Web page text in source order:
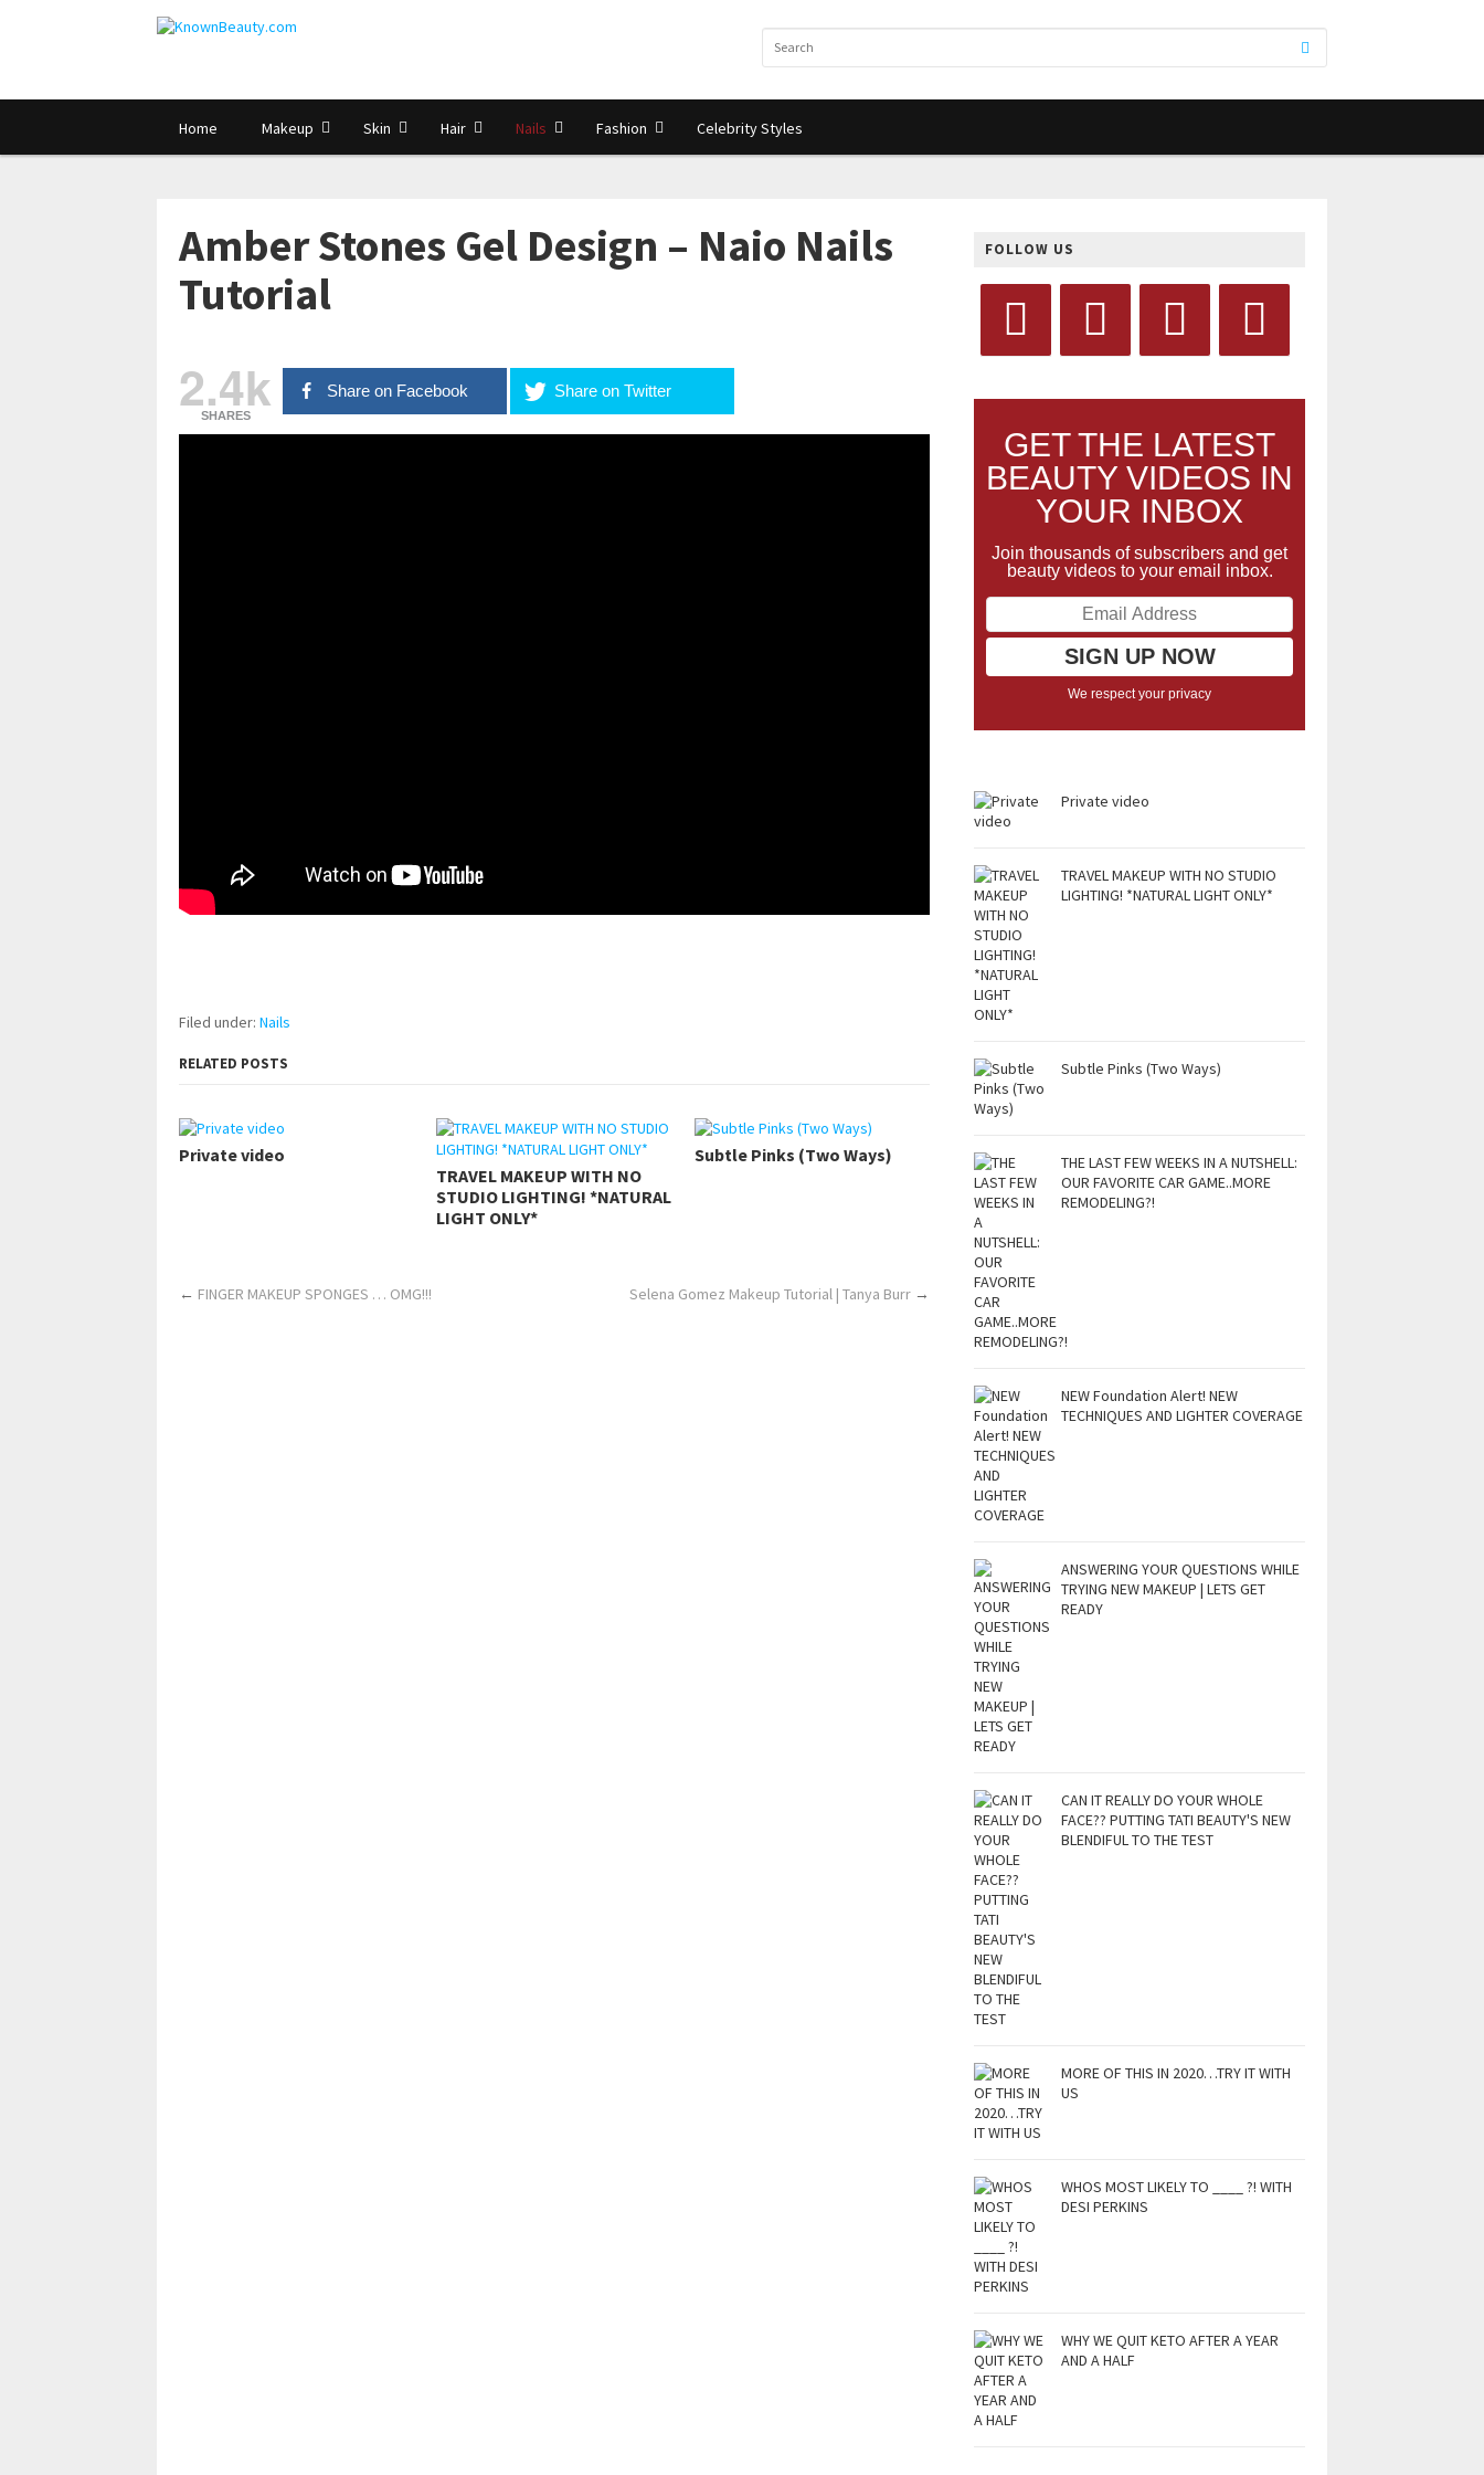
Home Makeup Skin Hair Nails Fashion Celebrity Styles
Amber Stones Gel Design – Naio Nails
Tutorial
2.4k
SHARES
Share on Facebook Share on Twitter
Filed under: Nails
RELATED POSTS
Private video
TRAVEL MAKEUP WITH NO
STUDIO LIGHTING! *NATURAL
LIGHT ONLY*
Subtle Pinks (Two Ways)
← FINGER MAKEUP SPONGES … OMG!!! Selena Gomez Makeup Tutorial | Tanya Burr →
FOLLOW US
GET THE LATEST
BEAUTY VIDEOS IN
YOUR INBOX
Join thousands of subscribers and get
beauty videos to your email inbox.
We respect your privacy
Private video
TRAVEL MAKEUP WITH NO STUDIO
LIGHTING! *NATURAL LIGHT ONLY*
Subtle Pinks (Two Ways)
THE LAST FEW WEEKS IN A NUTSHELL:
OUR FAVORITE CAR GAME..MORE
REMODELING?!
NEW Foundation Alert! NEW
TECHNIQUES AND LIGHTER COVERAGE
ANSWERING YOUR QUESTIONS WHILE
TRYING NEW MAKEUP | LETS GET
READY
CAN IT REALLY DO YOUR WHOLE
FACE?? PUTTING TATI BEAUTY'S NEW
BLENDIFUL TO THE TEST
MORE OF THIS IN 2020…TRY IT WITH
US
WHOS MOST LIKELY TO ____ ?! WITH
DESI PERKINS
WHY WE QUIT KETO AFTER A YEAR
AND A HALF